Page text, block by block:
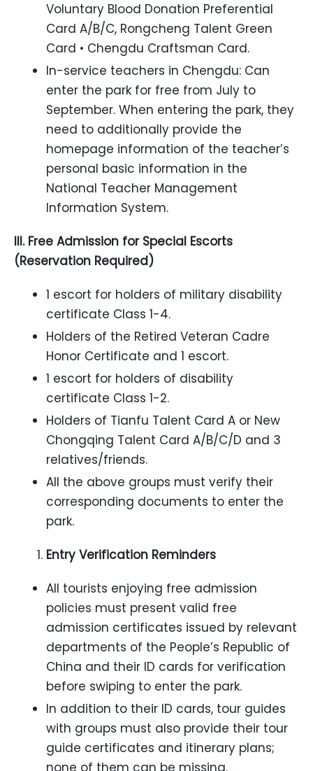
Voluntary Blood Donation Preferential
Card A/B/C, Rongcheng Talent Green
Card • Chengdu Craftsman Card.
In-service teachers in Chengdu: Can
enter the park for free from July to
September. When entering the park, they
need to additionally provide the
homepage information of the teacher’s
personal basic information in the
National Teacher Management
Information System.
III. Free Admission for Special Escorts
(Reservation Required)
1 escort for holders of military disability
certificate Class 1-4.
Holders of the Retired Veteran Cadre
Honor Certificate and 1 escort.
1 escort for holders of disability
certificate Class 1-2.
Holders of Tianfu Talent Card A or New
Chongqing Talent Card A/B/C/D and 3
relatives/friends.
All the above groups must verify their
corresponding documents to enter the
park.
Entry Verification Reminders
All tourists enjoying free admission
policies must present valid free
admission certificates issued by relevant
departments of the People’s Republic of
China and their ID cards for verification
before swiping to enter the park.
In addition to their ID cards, tour guides
with groups must also provide their tour
guide certificates and itinerary plans;